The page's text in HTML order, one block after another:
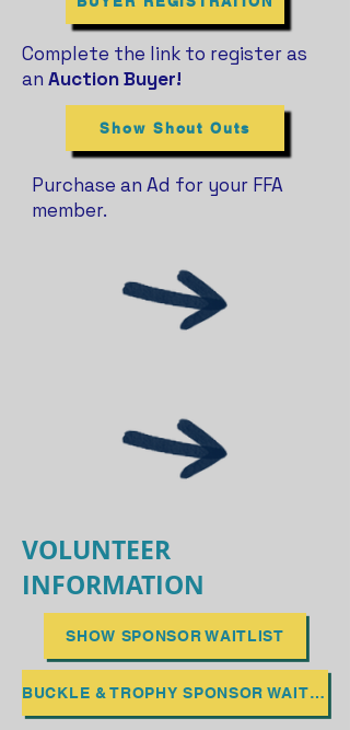
Complete the link to register as
an Auction Buyer!
Show Shout Outs
Purchase an Ad for your FFA
member.
VOLUNTEER
INFORMATION
SHOW SPONSOR WAITLIST
BUCKLE & TROPHY SPONSOR WAITLIST